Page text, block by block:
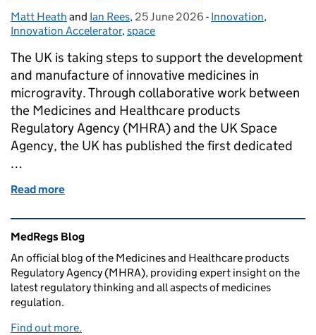
Posted by:
Matt Heath and Ian Rees, Posted on:
25 June 2026 - Categories:
Innovation,
Innovation Accelerator,space
The UK is taking steps to support the development
and manufacture of innovative medicines in
microgravity. Through collaborative work between
the Medicines and Healthcare products
Regulatory Agency (MHRA) and the UK Space
Agency, the UK has published the first dedicated
…
Read more
Related content and links
MedRegs Blog
An official blog of the Medicines and Healthcare products
Regulatory Agency (MHRA), providing expert insight on the
latest regulatory thinking and all aspects of medicines
regulation.
Find out more.